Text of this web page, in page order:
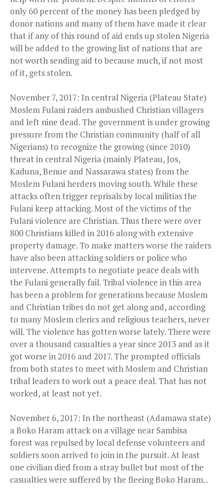
only 60 percent of the money has been pledged by
donor nations and many of them have made it clear
that if any of this round of aid ends up stolen Nigeria
will be added to the growing list of nations that are
not worth sending aid to because much, if not most
of it, gets stolen.
November 7, 2017: In central Nigeria (Plateau State)
Moslem Fulani raiders ambushed Christian villagers
and left nine dead. The government is under growing
pressure from the Christian community (half of all
Nigerians) to recognize the growing (since 2010)
threat in central Nigeria (mainly Plateau, Jos,
Kaduna, Benue and Nassarawa states) from the
Moslem Fulani herders moving south. While these
attacks often trigger reprisals by local militias the
Fulani keep attacking. Most of the victims of the
Fulani violence are Christian. Thus there were over
800 Christians killed in 2016 along with extensive
property damage. To make matters worse the raiders
have also been attacking soldiers or police who
intervene. Attempts to negotiate peace deals with
the Fulani generally fail. Tribal violence in this area
has been a problem for generations because Moslem
and Christian tribes do not get along and, according
to many Moslem clerics and religious teachers, never
will. The violence has gotten worse lately. There were
over a thousand casualties a year since 2013 and as it
got worse in 2016 and 2017. The prompted officials
from both states to meet with Moslem and Christian
tribal leaders to work out a peace deal. That has not
worked, at least not yet.
November 6, 2017: In the northeast (Adamawa state)
a Boko Haram attack on a village near Sambisa
forest was repulsed by local defense volunteers and
soldiers soon arrived to join in the pursuit. At least
one civilian died from a stray bullet but most of the
casualties were suffered by the fleeing Boko Haram. .